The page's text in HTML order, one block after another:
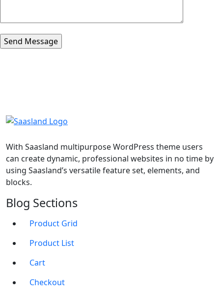
With Saasland multipurpose WordPress theme users
can create dynamic, professional websites in no time by
using Saasland’s versatile feature set, elements, and
blocks.
Blog Sections
Product Grid
Product List
Cart
Checkout